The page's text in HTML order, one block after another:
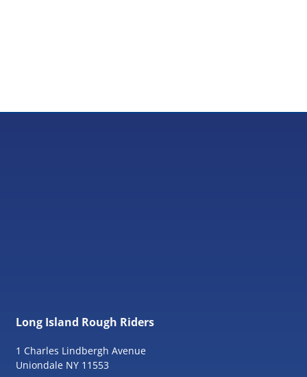
Long Island Rough Riders
1 Charles Lindbergh Avenue
Uniondale NY 11553